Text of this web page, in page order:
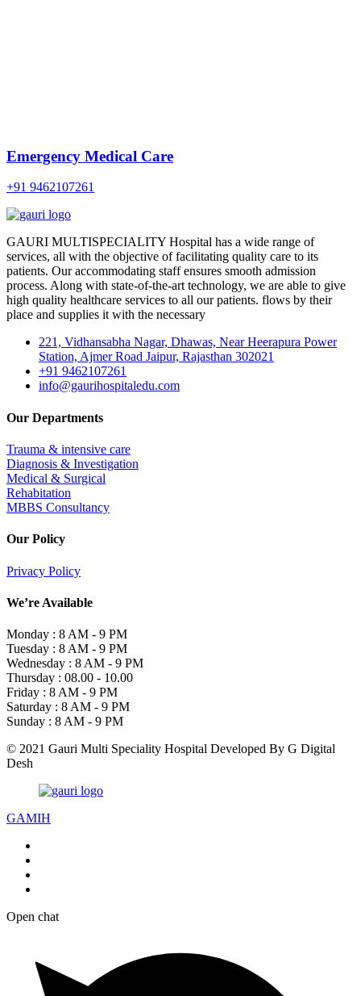
Emergency Medical Care
+91 9462107261
GAURI MULTISPECIALITY Hospital has a wide range of
services, all with the objective of facilitating quality care to its
patients. Our accommodating staff ensures smooth admission
process. Along with state-of-the-art technology, we are able to give
high quality healthcare services to all our patients. flows by their
place and supplies it with the necessary
221, Vidhansabha Nagar, Dhawas, Near Heerapura Power
Station, Ajmer Road Jaipur, Rajasthan 302021
+91 9462107261
info@gaurihospitaledu.com
Our Departments
Trauma & intensive care
Diagnosis & Investigation
Medical & Surgical
Rehabitation
MBBS Consultancy
Our Policy
Privacy Policy
We’re Available
Monday : 8 AM - 9 PM
Tuesday : 8 AM - 9 PM
Wednesday : 8 AM - 9 PM
Thursday : 08.00 - 10.00
Friday : 8 AM - 9 PM
Saturday : 8 AM - 9 PM
Sunday : 8 AM - 9 PM
© 2021 Gauri Multi Speciality Hospital Developed By G Digital
Desh
GAMIH
Open chat